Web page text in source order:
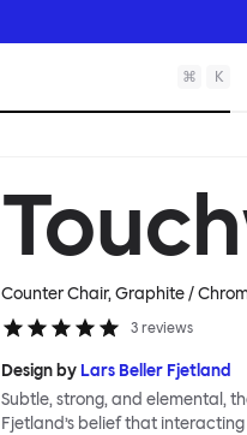
⌘ K
Counter Chair, Graphite /
3 reviews
Design by Lars Beller Fjetland
Subtle, strong, and elemental,
Fjetland’s belief that